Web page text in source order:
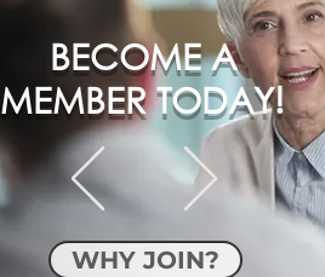
BECOME A
MEMBER TODAY!
WHY JOIN?